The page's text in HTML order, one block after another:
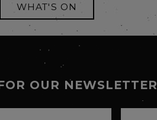
WHAT'S ON
OUR NEWSLETTER